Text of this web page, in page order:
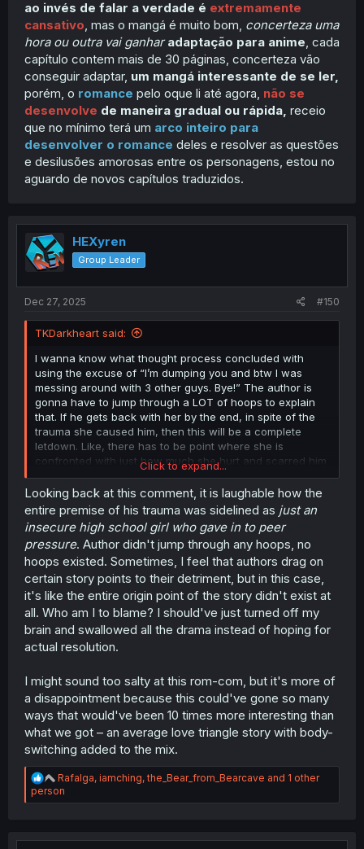
ao invés de falar a verdade é extremamente
cansativo, mas o mangá é muito bom, concerteza uma
hora ou outra vai ganhar adaptação para anime, cada
capítulo contem mais de 30 páginas, concerteza vão
conseguir adaptar, um mangá interessante de se ler,
porém, o romance pelo oque li até agora, não se
desenvolve de maneira gradual ou rápida, receio
que no mínimo terá um arco inteiro para
desenvolver o romance deles e resolver as questões
e desilusões amorosas entre os personagens, estou no
aguardo de novos capítulos traduzidos.
HEXyren
Group Leader
Dec 27, 2025 #150
TKDarkheart said:
I wanna know what thought process concluded with
using the excuse of “I’m dumping you and btw I was
messing around with 3 other guys. Bye!” The author is
gonna have to jump through a LOT of hoops to explain
that. If he gets back with her by the end, in spite of the
trauma she caused him, then this will be a complete
letdown. Like, there has to be point where she is
confronted with just how much she hurt and scarred him
with that.
Click to expand...
Looking back at this comment, it is laughable how the
entire premise of his trauma was sidelined as just an
insecure high school girl who gave in to peer
pressure. Author didn't jump through any hoops, no
hoops existed. Sometimes, I feel that authors drag on
certain story points to their detriment, but in this case,
it's like the entire origin point of the story didn't exist at
all. Who am I to blame? I should've just turned off my
brain and swallowed all the drama instead of hoping for
actual resolution.
I might sound too salty at this rom-com, but it's more of
a disappointment because this could've gone so many
ways that would've been 10 times more interesting than
what we got – an average love triangle story with body-
switching added to the mix.
R
e
a
i
Rafalga, iamching,the_Bear_from_Bearcave and 1 other
person